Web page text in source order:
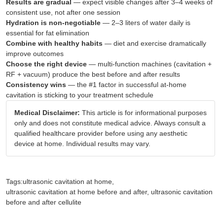
Results are gradual — expect visible changes after 3–4 weeks of
consistent use, not after one session
Hydration is non-negotiable — 2–3 liters of water daily is
essential for fat elimination
Combine with healthy habits — diet and exercise dramatically
improve outcomes
Choose the right device — multi-function machines (cavitation +
RF + vacuum) produce the best before and after results
Consistency wins — the #1 factor in successful at-home
cavitation is sticking to your treatment schedule
Medical Disclaimer: This article is for informational purposes
only and does not constitute medical advice. Always consult a
qualified healthcare provider before using any aesthetic
device at home. Individual results may vary.
Tags:ultrasonic cavitation at home,
ultrasonic cavitation at home before and after, ultrasonic cavitation
before and after cellulite